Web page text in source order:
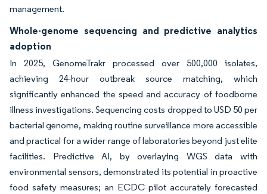
management.
Whole-genome sequencing and predictive analytics
adoption
In 2025, GenomeTrakr processed over 500,000 isolates,
achieving 24-hour outbreak source matching, which
significantly enhanced the speed and accuracy of foodborne
illness investigations. Sequencing costs dropped to USD 50 per
bacterial genome, making routine surveillance more accessible
and practical for a wider range of laboratories beyond just elite
facilities. Predictive AI, by overlaying WGS data with
environmental sensors, demonstrated its potential in proactive
food safety measures; an ECDC pilot accurately forecasted